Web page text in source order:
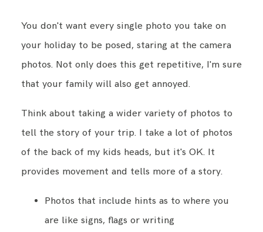
You don't want every single photo you take on
your holiday to be posed, staring at the camera
photos. Not only does this get repetitive, I'm sure
that your family will also get annoyed.
Think about taking a wider variety of photos to
tell the story of your trip. I take a lot of photos
of the back of my kids heads, but it's OK. It
provides movement and tells more of a story.
Photos that include hints as to where you
are like signs, flags or writing